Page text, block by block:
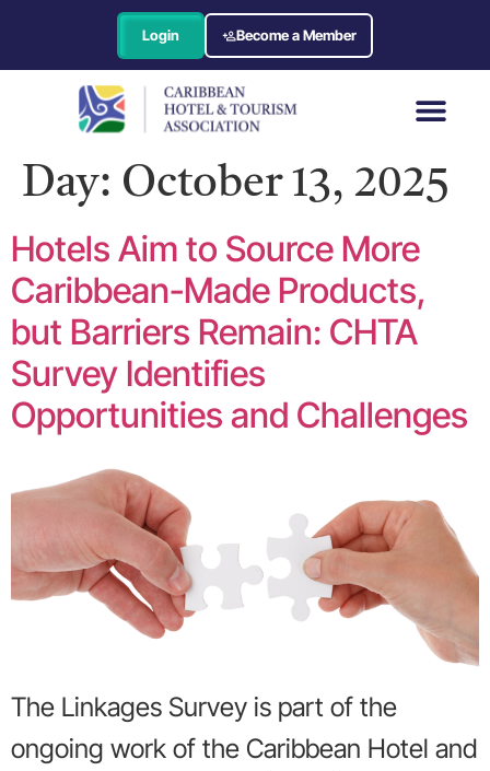
Login Become a Member
Day: October 13, 2025
Hotels Aim to Source More
Caribbean-Made Products,
but Barriers Remain: CHTA
Survey Identifies
Opportunities and Challenges
The Linkages Survey is part of the
ongoing work of the Caribbean Hotel and